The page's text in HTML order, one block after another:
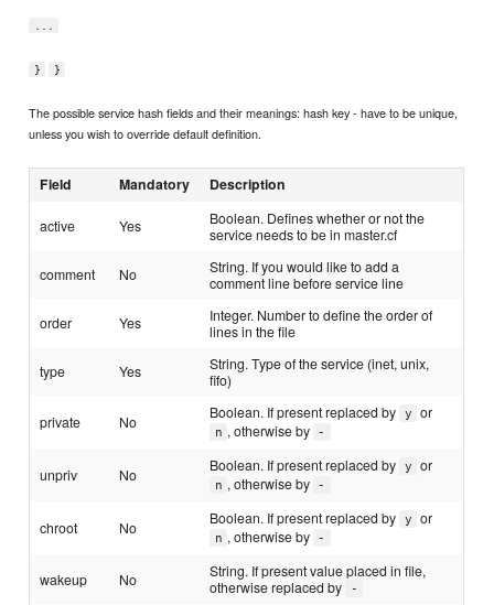
} }
The possible service hash fields and their meanings: hash key - have to be unique,
unless you wish to override default definition.
Field Mandatory Description
active Yes
Boolean. Defines whether or not the
service needs to be in master.cf
comment No
String. If you would like to add a
comment line before service line
order Yes
Integer. Number to define the order of
lines in the file
type Yes
String. Type of the service (inet, unix,
fifo)
private No
Boolean. If present replaced by y or
n , otherwise by -
unpriv No
Boolean. If present replaced by y or
n , otherwise by -
chroot No
Boolean. If present replaced by y or
n , otherwise by -
wakeup No
String. If present value placed in file,
otherwise replaced by
-